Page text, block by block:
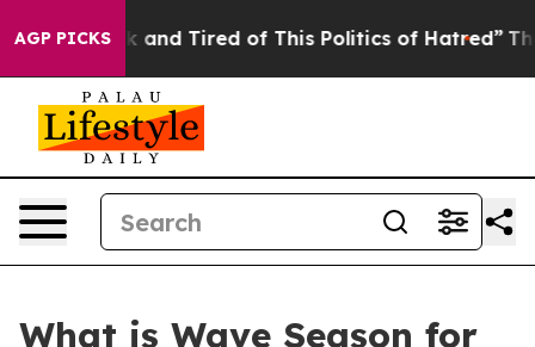
AGP PICKS
Sick and Tired of This Politics of Hatred” The Story
What is Wave Season for